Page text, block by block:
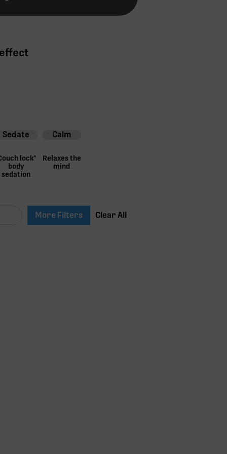
Sedate
lock"
body
sedation
Calm
Relaxes the
mind
More Filters Clear All